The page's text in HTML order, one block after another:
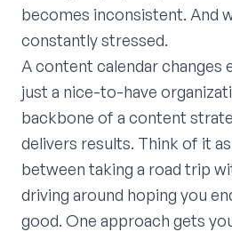
becomes inconsistent. And
constantly stressed.
A content calendar changes
just a nice-to-have
backbone of a content
delivers results. Think of it
between taking a road trip
driving around hoping you
good. One approach gets